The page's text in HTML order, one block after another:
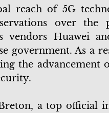
reach of 5G
over the
vendors Huawei
government. As a
the advancement
a top official